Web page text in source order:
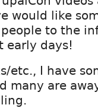
would like
to the
early days!
etc., I have
many are